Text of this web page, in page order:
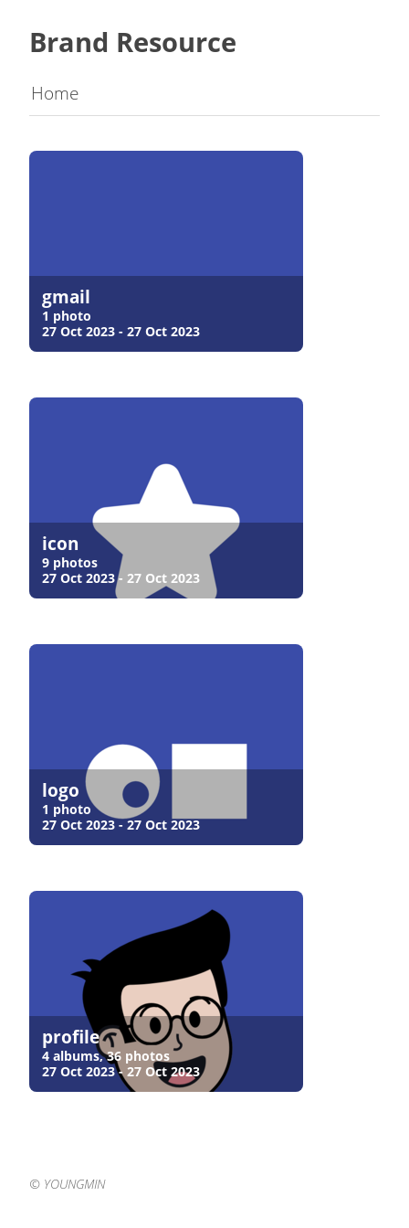
Brand Resource
Home
gmail
1 photo
27 Oct 2023 - 27 Oct 2023
icon
9 photos
27 Oct 2023 - 27 Oct 2023
logo
1 photo
27 Oct 2023 - 27 Oct 2023
profile
4 albums, 36 photos
27 Oct 2023 - 27 Oct 2023
©️ YOUNGMIN